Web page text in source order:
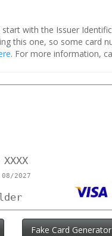
with the Issuer
this one, so some card
. For more information,
2027
Fake Card Generator